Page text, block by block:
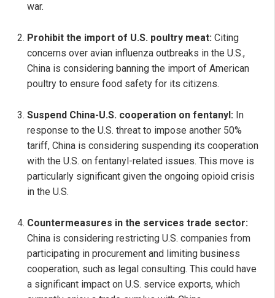
war.
Prohibit the import of U.S. poultry meat: Citing
concerns over avian influenza outbreaks in the U.S.,
China is considering banning the import of American
poultry to ensure food safety for its citizens.
Suspend China-U.S. cooperation on fentanyl: In
response to the U.S. threat to impose another 50%
tariff, China is considering suspending its cooperation
with the U.S. on fentanyl-related issues. This move is
particularly significant given the ongoing opioid crisis
in the U.S.
Countermeasures in the services trade sector:
China is considering restricting U.S. companies from
participating in procurement and limiting business
cooperation, such as legal consulting. This could have
a significant impact on U.S. service exports, which